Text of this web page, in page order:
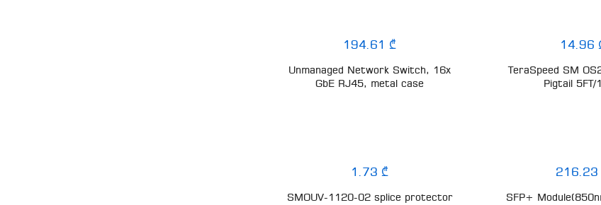
194.61 ₾
Unmanaged Network Switch, 16x
GbE RJ45, metal case
14.96
TeraSpeed SM
Pigtail 5FT/
1.73 ₾
SMOUV-1120-02 splice protector
216.23
SFP+